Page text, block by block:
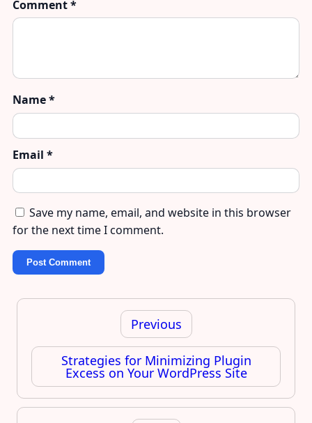
Comment*
Name*
Email *
Save my name, email, and website in this browser
for the next time I comment.
Post
Previous
Strategies for Minimizing Plugin
Excess on Your WordPress Site